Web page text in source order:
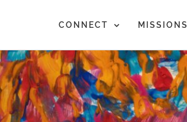
CONNECT MISSIONS